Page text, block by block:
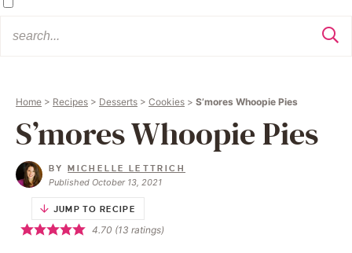
Home > Recipes > Desserts > Cookies > S’mores Whoopie Pies
S’mores Whoopie Pies
BYMICHELLE LETTRICH
Published October 13, 2021
JUMP TO RECIPE
4.70 (13 ratings)